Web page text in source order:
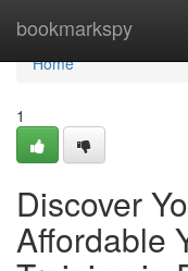
bookmarkspy
Home
Home
1
Discover
Affordable